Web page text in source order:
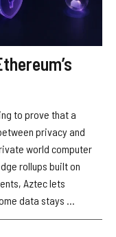
to prove that a
privacy and
world computer
rollups built on
Aztec lets
data stays ...